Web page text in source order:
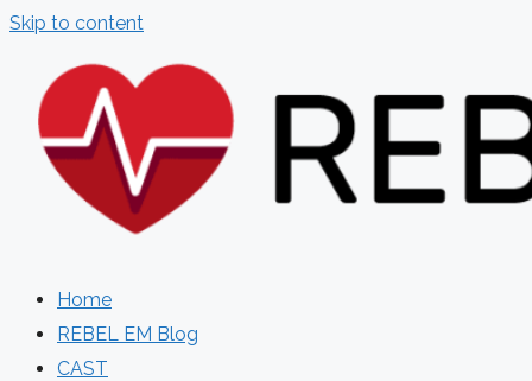
Skip to content
Home
REBEL EM Blog
CAST